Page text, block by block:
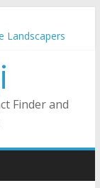
Landscapers
Nerves
Mines
Finder and